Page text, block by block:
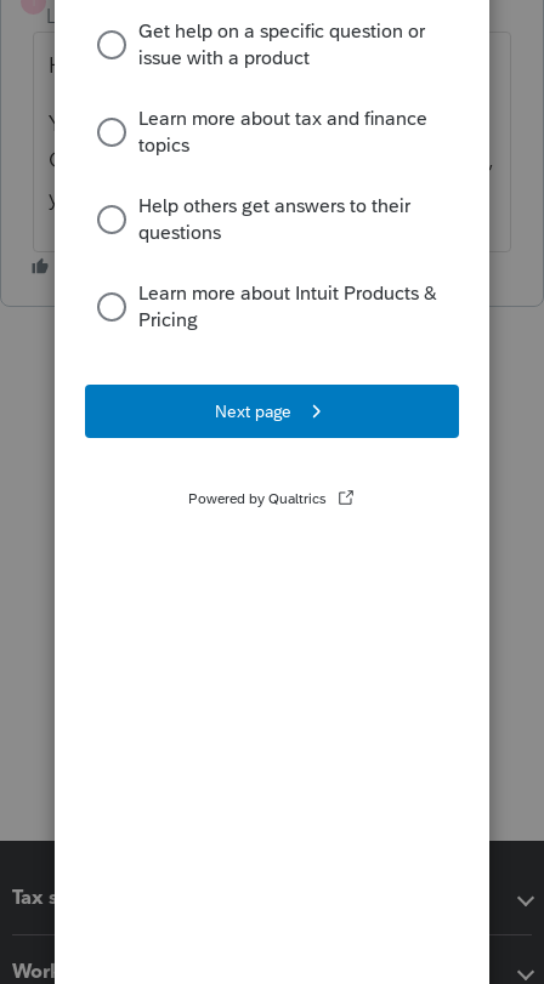
Level 4
Hi,
You should be able to do Tools > Import
Client from S-Corporation. After this is done,
you can prepare and review your Cor NJ.
Tax software
Workflow add-ons